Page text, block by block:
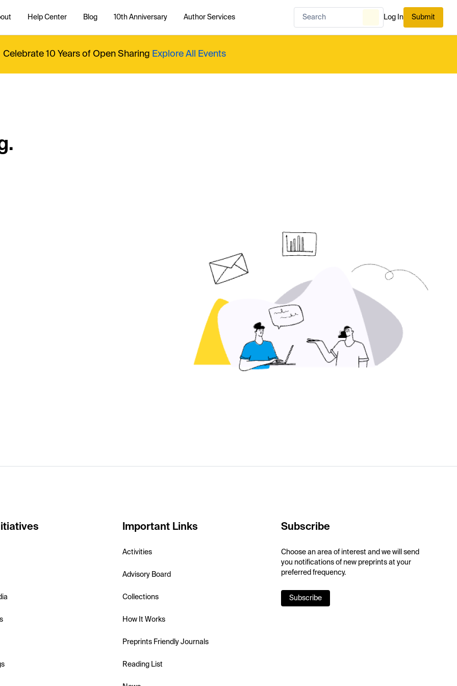
Help Center Blog 10th Anniversary Author Services Log In Submit
Celebrate 10 Years of Open Sharing Explore All Events
Important Links
Activities
Advisory Board
Collections
How It Works
Preprints Friendly Journals
Reading List
Subscribe
Choose an area of interest and we will send
you notifications of new preprints at your
preferred frequency.
Subscribe